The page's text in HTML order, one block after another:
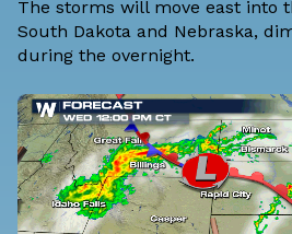
The storms will move east into
South Dakota and Nebraska,
during the overnight.